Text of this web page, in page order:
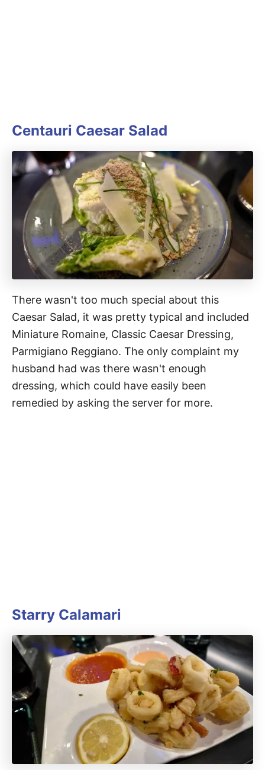
Centauri Caesar Salad
There wasn't too much special about this
Caesar Salad, it was pretty typical and included
Miniature Romaine, Classic Caesar Dressing,
Parmigiano Reggiano. The only complaint my
husband had was there wasn't enough
dressing, which could have easily been
remedied by asking the server for more.
Starry Calamari